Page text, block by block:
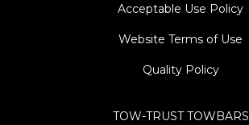
Acceptable Use Policy
Website Terms of Use
Quality Policy
TOW-TRUST TOWBARS